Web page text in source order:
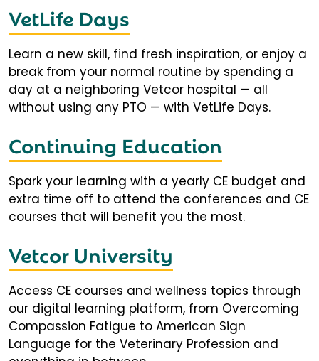
VetLife Days
Learn a new skill, find fresh inspiration, or enjoy a
break from your normal routine by spending a
day at a neighboring Vetcor hospital — all
without using any PTO — with VetLife Days.
Continuing Education
Spark your learning with a yearly CE budget and
extra time off to attend the conferences and CE
courses that will benefit you the most.
Vetcor University
Access CE courses and wellness topics through
our digital learning platform, from Overcoming
Compassion Fatigue to American Sign
Language for the Veterinary Profession and